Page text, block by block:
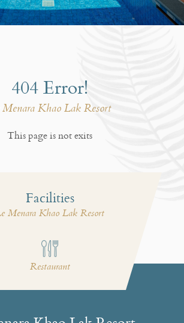
404 Error!
Khao Lak Resort
This page is not exits
Facilities
Menara Khao Lak Resort
Restaurant